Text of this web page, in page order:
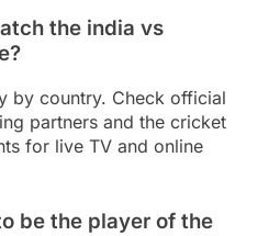
the india vs
by country. Check official
partners and the cricket
for live TV and online
be the player of the